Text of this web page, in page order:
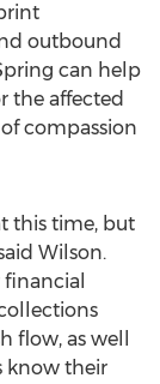
outbound
can help
the affected
compassion
this time, but
Wilson.
flow, as well
know their